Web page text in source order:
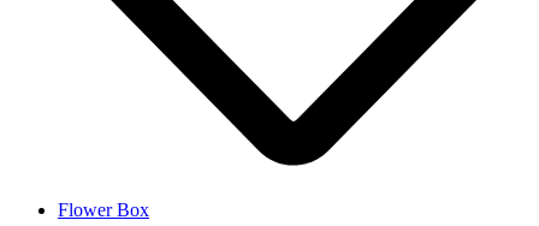
Flower Box